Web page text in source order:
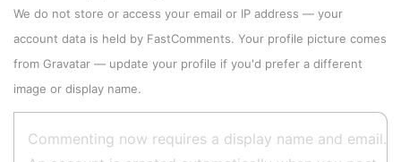
We do not store or access your email or IP address — your
account data is held by FastComments. Your profile picture comes
from Gravatar — update your profile if you'd prefer a different
image or display name.